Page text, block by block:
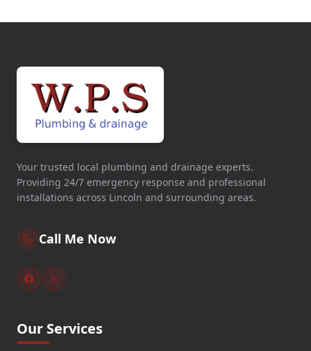
Your trusted local plumbing and drainage experts.
Providing 24/7 emergency response and professional
installations across Lincoln and surrounding areas.
Call Me Now
Our Services